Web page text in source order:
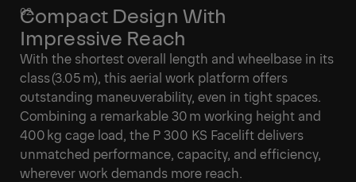
Compact Design With
Impressive Reach
With the shortest overall length and wheelbase in its
class (3.05 m), this aerial work platform offers
outstanding maneuverability, even in tight spaces.
Combining a remarkable 30 m working height and
400 kg cage load, the P 300 KS Facelift delivers
unmatched performance, capacity, and efficiency,
wherever work demands more reach.